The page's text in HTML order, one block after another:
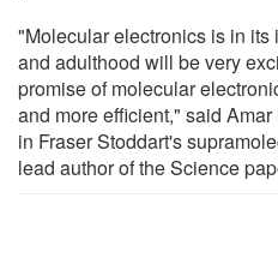
"Molecular electronics is in
and adulthood will be very
promise of molecular
and more efficient," said
in Fraser Stoddart's
lead author of the Science